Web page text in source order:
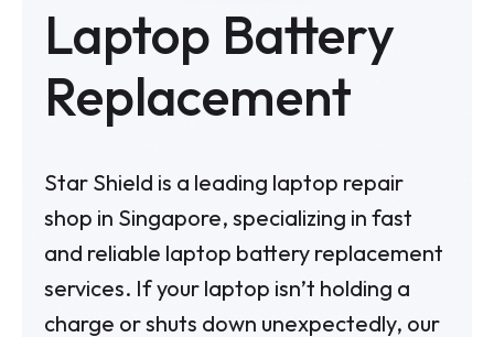
Laptop Battery
Replacement
Star Shield is a leading laptop repair
shop in Singapore, specializing in fast
and reliable laptop battery replacement
services. If your laptop isn’t holding a
charge or shuts down unexpectedly, our